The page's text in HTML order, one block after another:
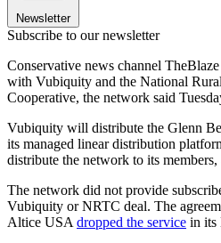
Newsletter
Subscribe to our newsletter
Conservative news channel
with Vubiquity and the National
Cooperative, the network said
Vubiquity will distribute the Glenn
its managed linear distribution
distribute the network to its
The network did not provide
Vubiquity or NRTC deal. The
Altice USA dropped the service in its